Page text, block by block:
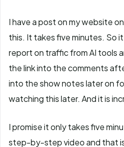
I have a post on my website
this. It takes five minutes. So
report on traffic from AI tools
the link into the comments
into the show notes later on
watching this later. And it is
I promise it only takes five
step-by-step video and that